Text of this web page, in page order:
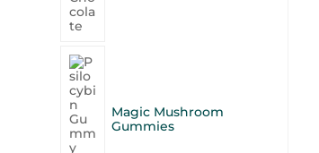
Magic Mushroom
Gummies